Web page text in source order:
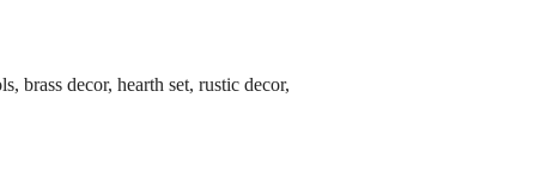
brass decor, hearth set, rustic decor,